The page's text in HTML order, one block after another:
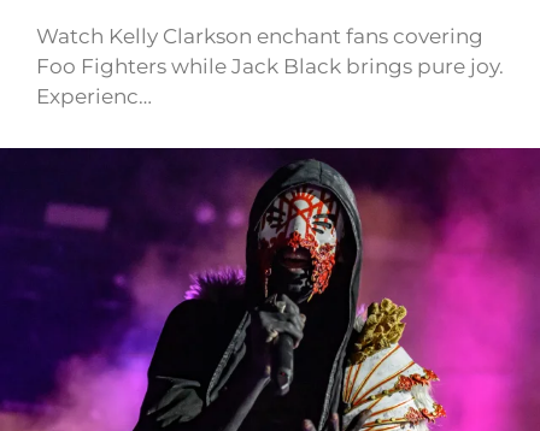
Watch Kelly Clarkson enchant fans covering
Foo Fighters while Jack Black brings pure joy.
Experienc…